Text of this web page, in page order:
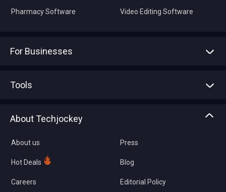
Pharmacy Software Video Editing Software
For Businesses
Tools
About Techjockey
About us
Hot Deals
Careers
Press
Blog
Editorial Policy